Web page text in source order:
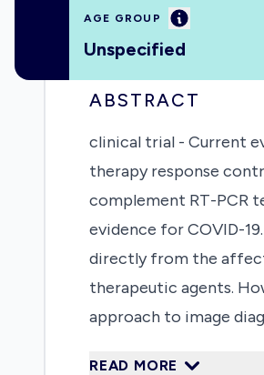
AGE GROUP Information
Unspecified
ABSTRACT
clinical trial - Current
therapy response
complement RT-PCR
evidence for COVID-
directly from the
therapeutic agents.
approach to image
READ MORE